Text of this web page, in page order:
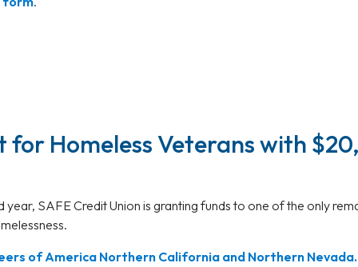
for Homeless Veterans with
year, SAFE Credit Union is granting funds to one of the only
of America Northern California and Northern Nevada.